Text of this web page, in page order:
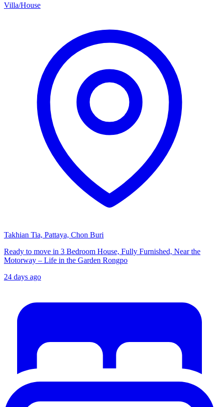
Villa/House
Takhian Tia, Pattaya, Chon Buri
Ready to move in 3 Bedroom House, Fully Furnished, Near the
Motorway – Life in the Garden Rongpo
24 days ago